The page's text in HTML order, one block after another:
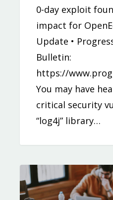
0-day exploit
impact for
Update •
Bulletin:
https://
You may have
critical security
“log4j” library…